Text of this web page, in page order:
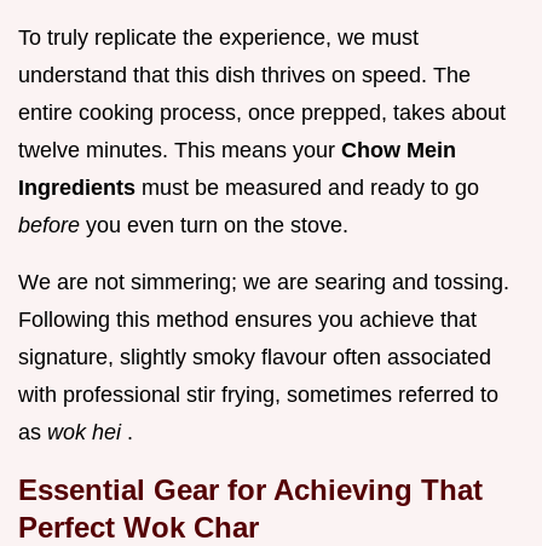
To truly replicate the experience, we must
understand that this dish thrives on speed. The
entire cooking process, once prepped, takes about
twelve minutes. This means your Chow Mein
Ingredients must be measured and ready to go
before you even turn on the stove.
We are not simmering; we are searing and tossing.
Following this method ensures you achieve that
signature, slightly smoky flavour often associated
with professional stir frying, sometimes referred to
as wok hei .
Essential Gear for Achieving That
Perfect Wok Char